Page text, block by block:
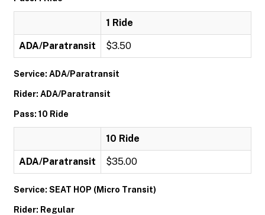
1 Ride
ADA/Paratransit $3.50
Service: ADA/Paratransit
Rider: ADA/Paratransit
Pass: 10 Ride
10 Ride
ADA/Paratransit $35.00
Service: SEAT HOP (Micro Transit)
Rider: Regular